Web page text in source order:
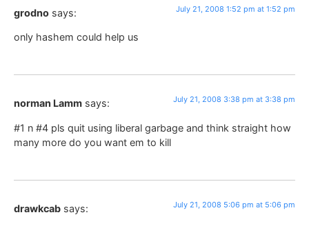
grodno says: July 21, 2008 1:52 pm at 1:52 pm
only hashem could help us
norman Lamm says: July 21, 2008 3:38 pm at 3:38 pm
#1 n #4 pls quit using liberal garbage and think straight how
many more do you want em to kill
drawkcab says: July 21, 2008 5:06 pm at 5:06 pm